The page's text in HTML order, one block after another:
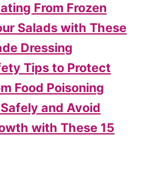
From Frozen
Salads with These
Dressing
Tips to Protect
Food Poisoning
and Avoid
with These 15